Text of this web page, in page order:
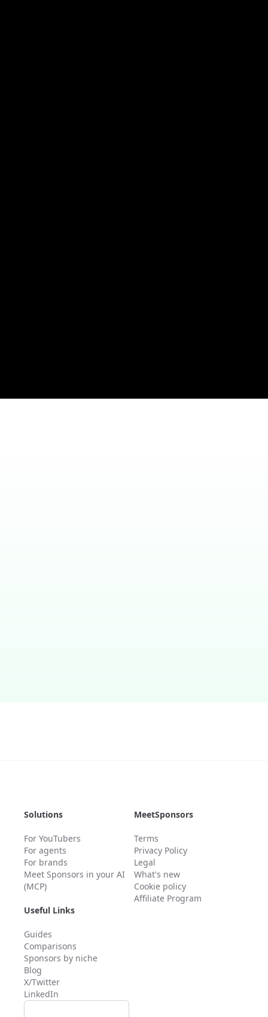
Solutions
For YouTubers
For agents
For brands
Meet Sponsors in your AI
(MCP)
MeetSponsors
Terms
Privacy Policy
Legal
What's new
Cookie policy
Affiliate Program
Useful Links
Guides
Comparisons
Sponsors by niche
Blog
X/Twitter
LinkedIn